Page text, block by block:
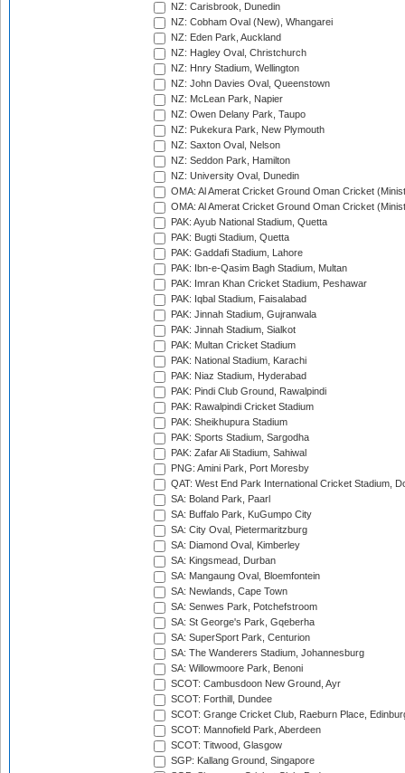
NZ: Carisbrook, Dunedin
NZ: Cobham Oval (New), Whangarei
NZ: Eden Park, Auckland
NZ: Hagley Oval, Christchurch
NZ: Hnry Stadium, Wellington
NZ: John Davies Oval, Queenstown
NZ: McLean Park, Napier
NZ: Owen Delany Park, Taupo
NZ: Pukekura Park, New Plymouth
NZ: Saxton Oval, Nelson
NZ: Seddon Park, Hamilton
NZ: University Oval, Dunedin
OMA: Al Amerat Cricket Ground Oman Cricket
OMA: Al Amerat Cricket Ground Oman Cricket
PAK: Ayub National Stadium, Quetta
PAK: Bugti Stadium, Quetta
PAK: Gaddafi Stadium, Lahore
PAK: Ibn-e-Qasim Bagh Stadium, Multan
PAK: Imran Khan Cricket Stadium, Peshawar
PAK: Iqbal Stadium, Faisalabad
PAK: Jinnah Stadium, Gujranwala
PAK: Jinnah Stadium, Sialkot
PAK: Multan Cricket Stadium
PAK: National Stadium, Karachi
PAK: Niaz Stadium, Hyderabad
PAK: Pindi Club Ground, Rawalpindi
PAK: Rawalpindi Cricket Stadium
PAK: Sheikhupura Stadium
PAK: Sports Stadium, Sargodha
PAK: Zafar Ali Stadium, Sahiwal
PNG: Amini Park, Port Moresby
QAT: West End Park International Cricket Stadium,
SA: Boland Park, Paarl
SA: Buffalo Park, KuGumpo City
SA: City Oval, Pietermaritzburg
SA: Diamond Oval, Kimberley
SA: Kingsmead, Durban
SA: Mangaung Oval, Bloemfontein
SA: Newlands, Cape Town
SA: Senwes Park, Potchefstroom
SA: St George's Park, Gqeberha
SA: SuperSport Park, Centurion
SA: The Wanderers Stadium, Johannesburg
SA: Willowmoore Park, Benoni
SCOT: Cambusdoon New Ground, Ayr
SCOT: Forthill, Dundee
SCOT: Grange Cricket Club, Raeburn Place,
SCOT: Mannofield Park, Aberdeen
SCOT: Titwood, Glasgow
SGP: Kallang Ground, Singapore